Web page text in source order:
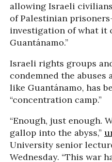
allowing Israeli
of Palestinian
investigation of what it
Guantánamo.”
Israeli rights groups
condemned the abuses
like Guantánamo, has
“concentration camp.”
“Enough, just enough.
gallop into the abyss,”
University senior
Wednesday. “This war